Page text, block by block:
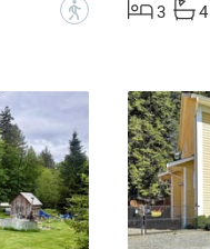
?
3
4